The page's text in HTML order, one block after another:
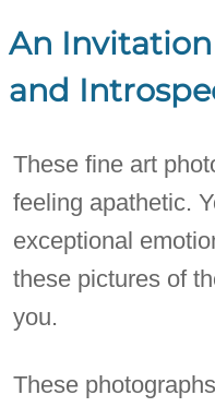
An
and
These fine art
feeling apathetic.
exceptional
these pictures of
you.
These